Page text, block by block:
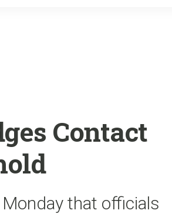
Contact
that officials